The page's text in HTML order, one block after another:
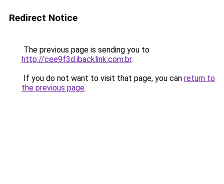
Redirect Notice
The previous page is sending you to
http://cee9f3d.ibacklink.com.br.
If you do not want to visit that page, you can return to
the previous page.